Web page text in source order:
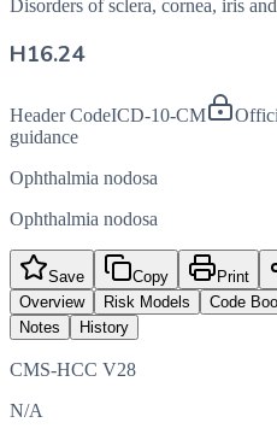
Disorders of sclera, cornea, iris
H16.24
Header CodeICD-10-CM
guidance
Ophthalmia nodosa
Ophthalmia nodosa
Save Copy Print
Overview
Risk Models Code
Notes
History
CMS-HCC V28
N/A